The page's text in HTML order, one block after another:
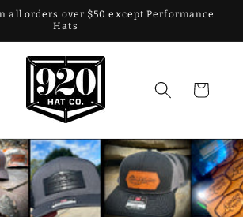
all orders over $50 except Performance
Hats
Cart